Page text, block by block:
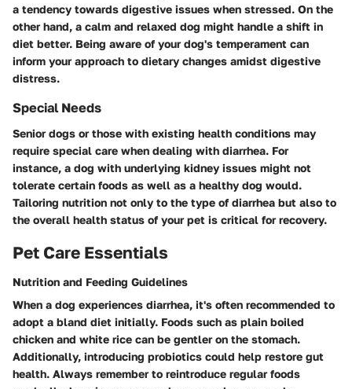
a tendency towards digestive issues when stressed. On the
other hand, a calm and relaxed dog might handle a shift in
diet better. Being aware of your dog's temperament can
inform your approach to dietary changes amidst digestive
distress.
Special Needs
Senior dogs or those with existing health conditions may
require special care when dealing with diarrhea. For
instance, a dog with underlying kidney issues might not
tolerate certain foods as well as a healthy dog would.
Tailoring nutrition not only to the type of diarrhea but also to
the overall health status of your pet is critical for recovery.
Pet Care Essentials
Nutrition and Feeding Guidelines
When a dog experiences diarrhea, it's often recommended to
adopt a bland diet initially. Foods such as plain boiled
chicken and white rice can be gentler on the stomach.
Additionally, introducing probiotics could help restore gut
health. Always remember to reintroduce regular foods